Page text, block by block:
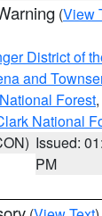
(View
District of
and
Forest,
National
Issued:
PM